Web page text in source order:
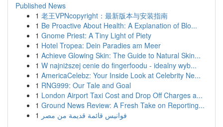
Published News
1 老王VPNcopyright：最新版本与安装指南
1 Be Proactive About Health: A Explanation of Blo...
1 Gnome Priest: A Tiny Light of Piety
1 Hotel Tropea: Dein Paradies am Meer
1 Achieve Glowing Skin: The Guide to Natural Skin...
1 W najniższej cenie do fingerfoodu - idealny wyb...
1 AmericaCelebz: Your Inside Look at Celebrity Ne...
1 RNG999: Our Tale and Goal
1 London Airport Taxi Cost and Drop Off Charges a...
1 Ground News Review: A Fresh Take on Reporting...
1 فوانيس قائمة قديمة من مصر